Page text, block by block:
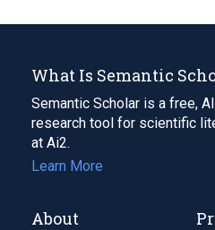
What Is Semantic
Semantic Scholar is a free,
research tool for scientific
at Ai2.
Learn More
About